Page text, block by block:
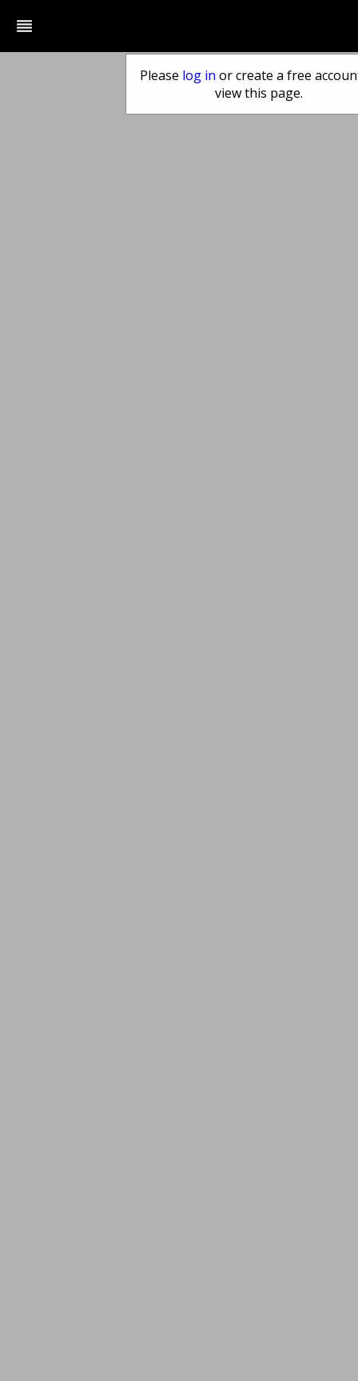
reorder
Please log in or create a free
view this page.